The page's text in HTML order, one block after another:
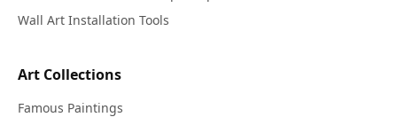
Wall Art Installation Tools
Art Collections
Famous Paintings